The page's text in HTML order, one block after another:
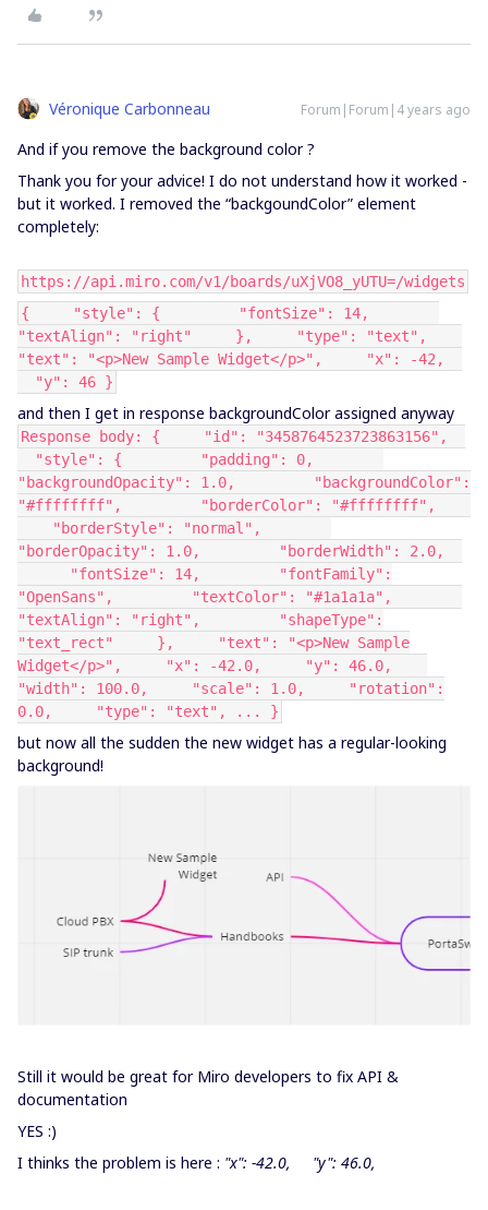
Véronique Carbonneau Forum|Forum|4 years ago
And if you remove the background color ?
Thank you for your advice! I do not understand how it worked -
but it worked. I removed the “backgoundColor” element
completely:
https://api.miro.com/v1/boards/uXjVO8_yUTU=/widgets
{ "style": { "fontSize": 14,
"textAlign": "right" }, "type": "text",
"text": "<p>New Sample Widget</p>", "x": -42,
"y": 46 }
and then I get in response backgroundColor assigned anyway
Response body: { "id": "3458764523723863156",
"style": { "padding": 0,
"backgroundOpacity": 1.0, "backgroundColor":
"#ffffffff", "borderColor": "#ffffffff",
"borderStyle": "normal",
"borderOpacity": 1.0, "borderWidth": 2.0,
"fontSize": 14, "fontFamily":
"OpenSans", "textColor": "#1a1a1a",
"textAlign": "right", "shapeType":
"text_rect" }, "text": "<p>New Sample
Widget</p>", "x": -42.0, "y": 46.0,
"width": 100.0, "scale": 1.0, "rotation":
0.0, "type": "text", ... }
but now all the sudden the new widget has a regular-looking
background!
Still it would be great for Miro developers to fix API &
documentation
YES :)
I thinks the problem is here : "x": -42.0, "y": 46.0,